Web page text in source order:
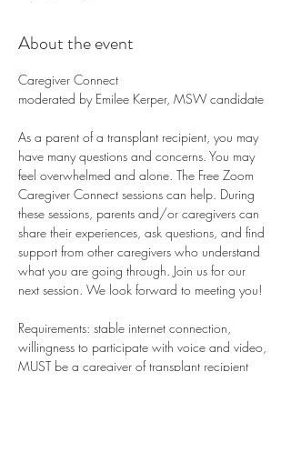
About the event
Caregiver Connect
moderated by Emilee Kerper, MSW candidate
As a parent of a transplant recipient, you may
have many questions and concerns. You may
feel overwhelmed and alone. The Free Zoom
Caregiver Connect sessions can help. During
these sessions, parents and/or caregivers can
share their experiences, ask questions, and find
support from other caregivers who understand
what you are going through. Join us for our
next session. We look forward to meeting you!
Requirements: stable internet connection,
willingness to participate with voice and video,
MUST be a caregiver of transplant recipient